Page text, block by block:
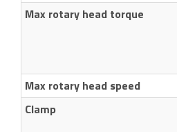
Max rotary head torque
Max rotary head speed
Clamp